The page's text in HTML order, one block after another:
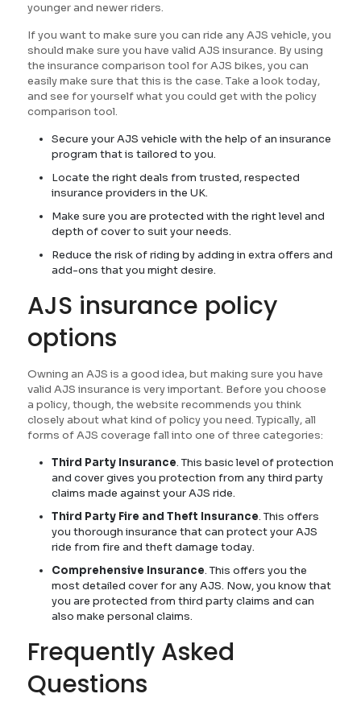
younger and newer riders.
If you want to make sure you can ride any AJS vehicle, you
should make sure you have valid AJS insurance. By using
the insurance comparison tool for AJS bikes, you can
easily make sure that this is the case. Take a look today,
and see for yourself what you could get with the policy
comparison tool.
Secure your AJS vehicle with the help of an insurance
program that is tailored to you.
Locate the right deals from trusted, respected
insurance providers in the UK.
Make sure you are protected with the right level and
depth of cover to suit your needs.
Reduce the risk of riding by adding in extra offers and
add-ons that you might desire.
AJS insurance policy
options
Owning an AJS is a good idea, but making sure you have
valid AJS insurance is very important. Before you choose
a policy, though, the website recommends you think
closely about what kind of policy you need. Typically, all
forms of AJS coverage fall into one of three categories:
Third Party Insurance. This basic level of protection
and cover gives you protection from any third party
claims made against your AJS ride.
Third Party Fire and Theft Insurance. This offers
you thorough insurance that can protect your AJS
ride from fire and theft damage today.
Comprehensive Insurance. This offers you the
most detailed cover for any AJS. Now, you know that
you are protected from third party claims and can
also make personal claims.
Frequently Asked
Questions